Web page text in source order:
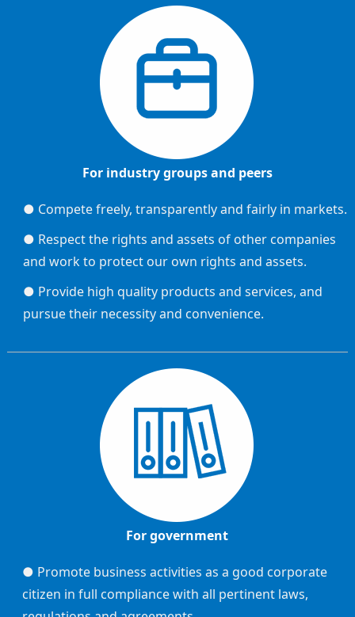
For industry groups and peers
● Compete freely, transparently and fairly in markets.
● Respect the rights and assets of other companies
and work to protect our own rights and assets.
● Provide high quality products and services, and
pursue their necessity and convenience.
For government
● Promote business activities as a good corporate
citizen in full compliance with all pertinent laws,